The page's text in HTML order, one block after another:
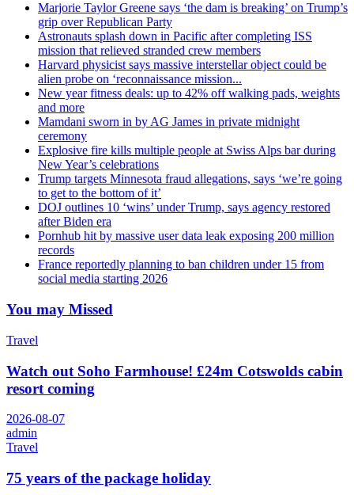
Marjorie Taylor Greene says ‘the dam is breaking’ on Trump’s
grip over Republican Party
Astronauts splash down in Pacific after completing ISS
mission that relieved stranded crew members
Harvard physicist says massive interstellar object could be
alien probe on ‘reconnaissance mission...
New year fitness deals: up to 42% off walking pads, weights
and more
Mamdani sworn in by AG James in private midnight
ceremony
Explosive fire kills multiple people at Swiss Alps bar during
New Year’s celebrations
Trump targets Minnesota fraud allegations, says ‘we’re going
to get to the bottom of it’
DOJ outlines 10 ‘wins’ under Trump, says agency restored
after Biden era
Pornhub hit by massive user data leak exposing 200 million
records
France reportedly planning to ban children under 15 from
social media starting 2026
You may Missed
Travel
Watch out Soho Farmhouse! £24m Cotswolds cabin
resort coming
2026-08-07
admin
Travel
75 years of the package holiday